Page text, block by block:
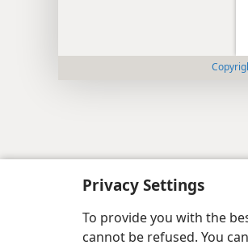
Privacy Settings
To provide you with the
cannot be refused. You